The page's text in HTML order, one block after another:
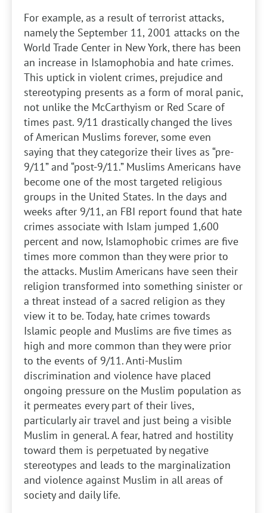
For example, as a result of terrorist attacks,
namely the September 11, 2001 attacks on the
World Trade Center in New York, there has been
an increase in Islamophobia and hate crimes.
This uptick in violent crimes, prejudice and
stereotyping presents as a form of moral panic,
not unlike the McCarthyism or Red Scare of
times past. 9/11 drastically changed the lives
of American Muslims forever, some even
saying that they categorize their lives as “pre-
9/11” and “post-9/11.” Muslims Americans have
become one of the most targeted religious
groups in the United States. In the days and
weeks after 9/11, an FBI report found that hate
crimes associate with Islam jumped 1,600
percent and now, Islamophobic crimes are five
times more common than they were prior to
the attacks. Muslim Americans have seen their
religion transformed into something sinister or
a threat instead of a sacred religion as they
view it to be. Today, hate crimes towards
Islamic people and Muslims are five times as
high and more common than they were prior
to the events of 9/11. Anti-Muslim
discrimination and violence have placed
ongoing pressure on the Muslim population as
it permeates every part of their lives,
particularly air travel and just being a visible
Muslim in general. A fear, hatred and hostility
toward them is perpetuated by negative
stereotypes and leads to the marginalization
and violence against Muslim in all areas of
society and daily life.